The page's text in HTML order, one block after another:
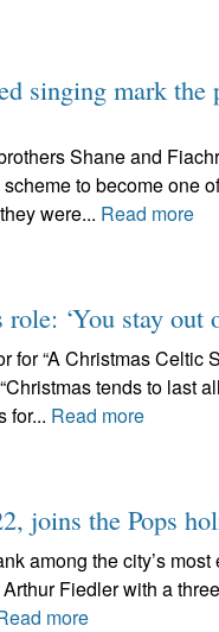
singing mark the
Shane and
to become one
were... Read more
‘You stay out
for “A Christmas Celtic
tends to last
for... Read more
joins the Pops
among the city’s
Fiedler with a
more